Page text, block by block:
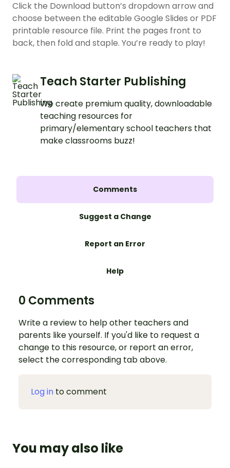
Click the Download button’s dropdown arrow and
choose between the editable Google Slides or PDF
printable resource file. Print the pages front to
back, then fold and staple. You’re ready to play!
Teach Starter Publishing
We create premium quality, downloadable
teaching resources for
primary/elementary school teachers that
make classrooms buzz!
Comments
Suggest a Change
Report an Error
Help
0 Comments
Write a review to help other teachers and
parents like yourself. If you'd like to request a
change to this resource, or report an error,
select the corresponding tab above.
Log in to comment
You may also like